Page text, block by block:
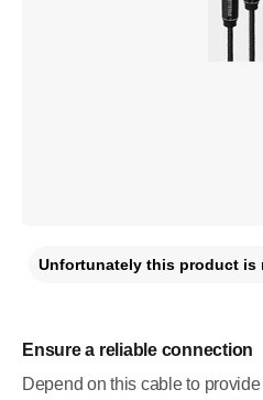
Ensure a reliable connection
Depend on this cable to
Unfortunately this product is